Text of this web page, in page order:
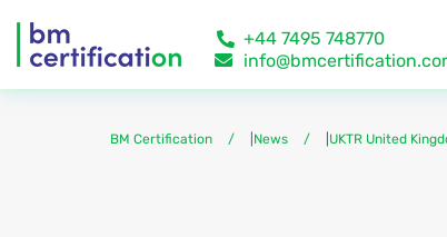
+44 7495 748770
BM Certification News UKTR United